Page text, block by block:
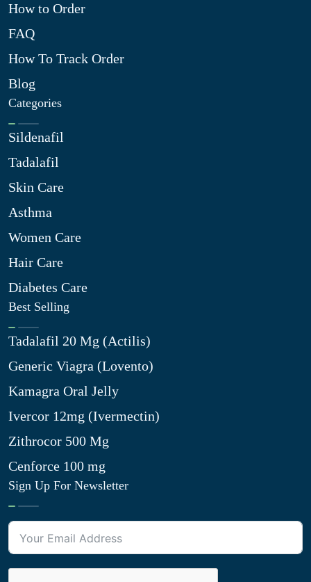
How to Order
FAQ
How To Track Order
Blog
Categories
Sildenafil
Tadalafil
Skin Care
Asthma
Women Care
Hair Care
Diabetes Care
Best Selling
Tadalafil 20 Mg (Actilis)
Generic Viagra (Lovento)
Kamagra Oral Jelly
Ivercor 12mg (Ivermectin)
Zithrocor 500 Mg
Cenforce 100 mg
Sign Up For Newsletter